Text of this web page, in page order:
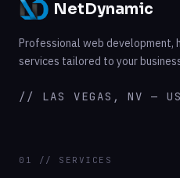
NetDynamic
Professional web development,
services tailored to your
// LAS VEGAS, NV —
01 // SERVICES